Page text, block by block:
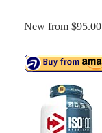
New from